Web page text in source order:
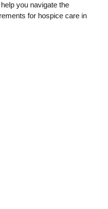
you navigate the
for hospice care in